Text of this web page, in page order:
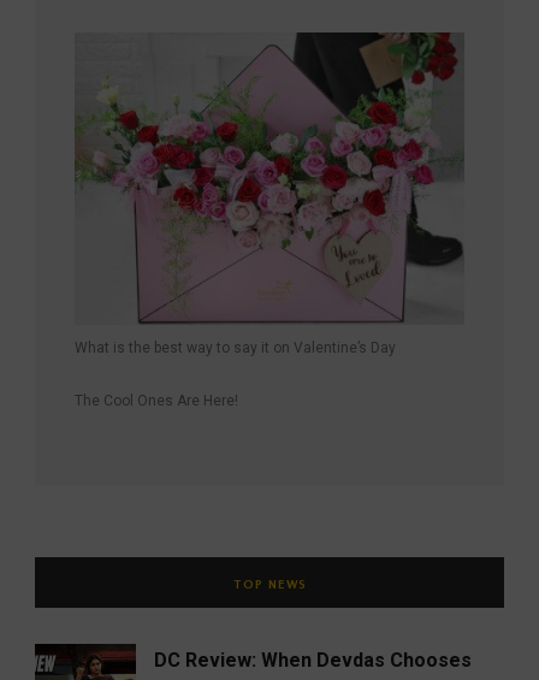
What is the best way to say it on Valentine’s Day
The Cool Ones Are Here!
TOP NEWS
DC Review: When Devdas Chooses